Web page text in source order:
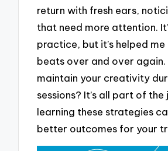
return with fresh ears,
that need more attention.
practice, but it’s helped me
beats over and over again.
maintain your creativity
sessions? It’s all part of the
learning these strategies
better outcomes for your